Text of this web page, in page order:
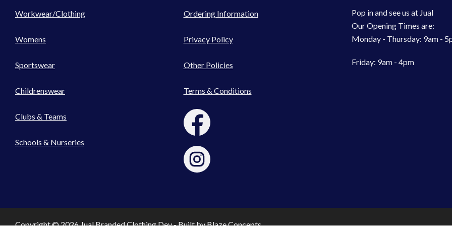
Workwear/Clothing
Womens
Sportswear
Childrenswear
Clubs & Teams
Schools & Nurseries
Ordering Information
Privacy Policy
Other Policies
Terms & Conditions
Pop in and see us at Jual
Our Opening Times are:
Monday - Thursday: 9am -
Friday: 9am - 4pm